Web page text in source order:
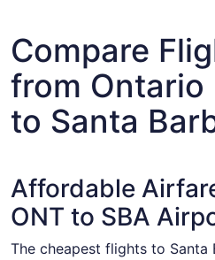
Compare
from
to Santa
Affordable
ONT to SBA
The cheapest flights to Santa